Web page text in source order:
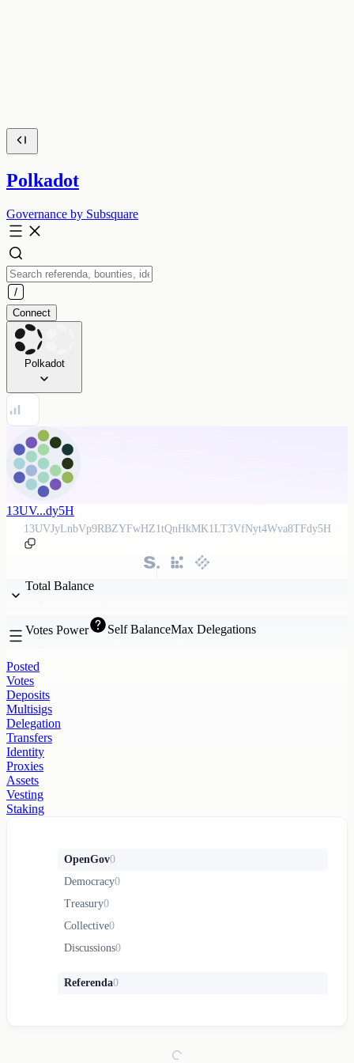
Polkadot
Governance by Subsquare
Connect
Polkadot
13UV...dy5H
13UVJyLnbVp9RBZYFwHZ1tQnHkMK1LT3VfNyt4Wva8TFdy5H
Total Balance
Votes Power Self BalanceMax Delegations
Posted
Votes
Deposits
Multisigs
Delegation
Transfers
Identity
Proxies
Assets
Vesting
Staking
OpenGov0
Democracy0
Treasury0
Collective0
Discussions0
Referenda0